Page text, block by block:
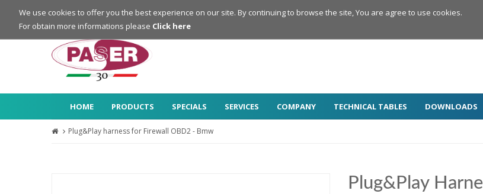
Login Register
HOME PRODUCTS SPECIALS SERVICES COMPANY TECHNICAL TABLES DOWNLOADS
Plug&Play harness for Firewall OBD2 - Bmw
Plug&Play
We use cookies to offer you the best experience on our site. By continuing to browse the site, You are agree to use cookies.
For obtain more informations please Click here